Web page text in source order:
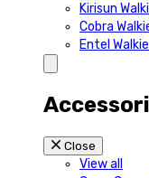
Kirisun
Cobra
Entel
Close
View all